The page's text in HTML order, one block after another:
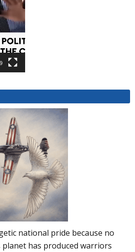
national pride because no
has produced warriors